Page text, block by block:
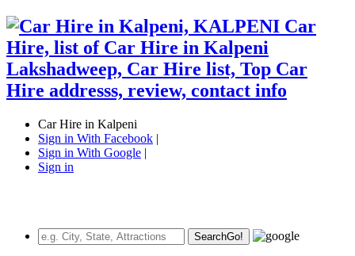
Car Hire in Kalpeni
Sign in With Facebook |
Sign in With Google |
Sign in
SearchGo!